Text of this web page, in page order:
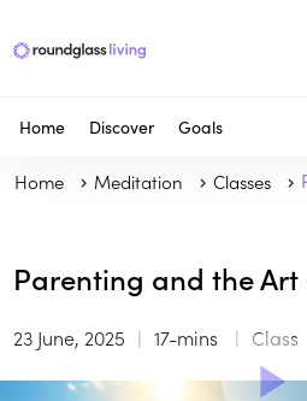
Home Discover Goals
Home Meditation Classes
Parenting and the
23 June, 2025 17-mins Class